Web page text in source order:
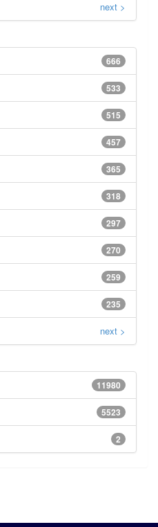
next >
666
533
515
457
365
318
297
270
259
235
next >
11980
5523
2